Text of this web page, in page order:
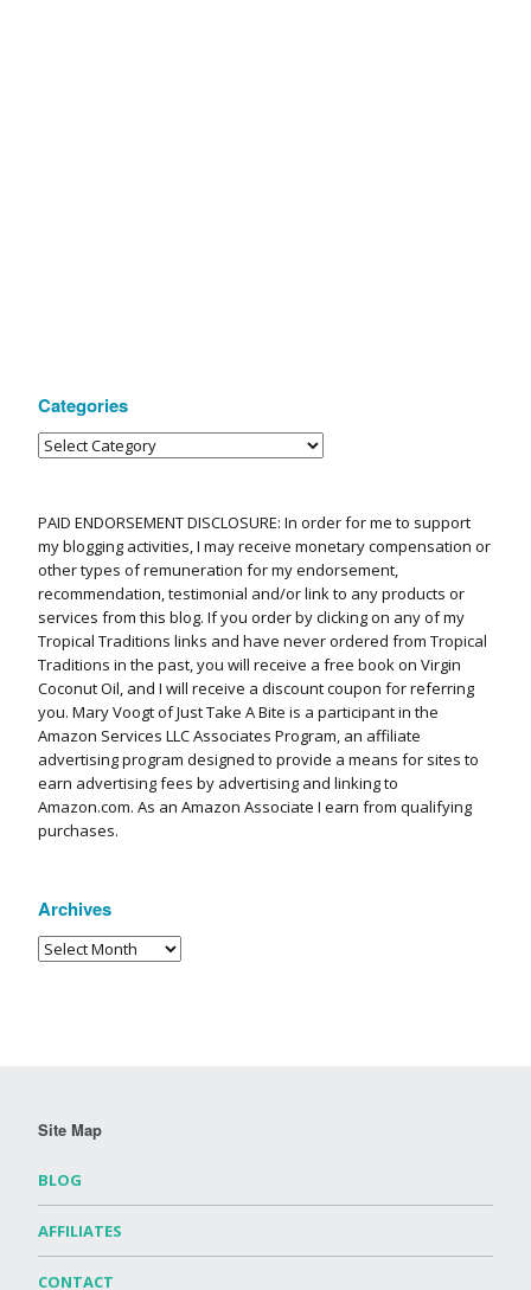
Categories
PAID ENDORSEMENT DISCLOSURE: In order for me to support
my blogging activities, I may receive monetary compensation or
other types of remuneration for my endorsement,
recommendation, testimonial and/or link to any products or
services from this blog. If you order by clicking on any of my
Tropical Traditions links and have never ordered from Tropical
Traditions in the past, you will receive a free book on Virgin
Coconut Oil, and I will receive a discount coupon for referring
you. Mary Voogt of Just Take A Bite is a participant in the
Amazon Services LLC Associates Program, an affiliate
advertising program designed to provide a means for sites to
earn advertising fees by advertising and linking to
Amazon.com. As an Amazon Associate I earn from qualifying
purchases.
Archives
Site Map
BLOG
AFFILIATES
CONTACT